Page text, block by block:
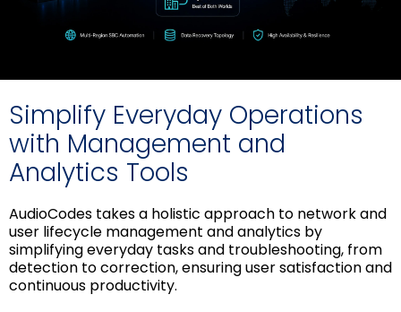
Simplify Everyday Operations
with Management and
Analytics Tools
AudioCodes takes a holistic approach to network and
user lifecycle management and analytics by
simplifying everyday tasks and troubleshooting, from
detection to correction, ensuring user satisfaction and
continuous productivity.